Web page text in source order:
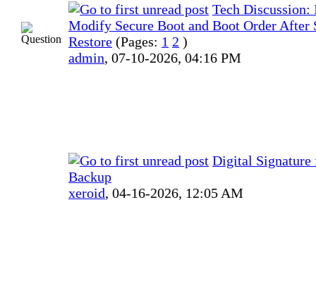
Tech
Modify Secure Boot and Boot Order After
Restore (Pages: 1 2 )
admin, 07-10-2026, 04:16 PM
Digital Signature
Backup
xeroid, 04-16-2026, 12:05 AM